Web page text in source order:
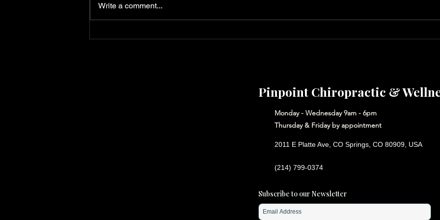
Happy Birthday To Ya
Write a comment...
Pinpoint Chiropractic &
Monday - Wednesday 9am - 6pm
Thursday & Friday by appointment
2011 E Platte Ave, CO Springs, CO 80909, USA
(214) 799-0374
Subscribe to our Newsletter